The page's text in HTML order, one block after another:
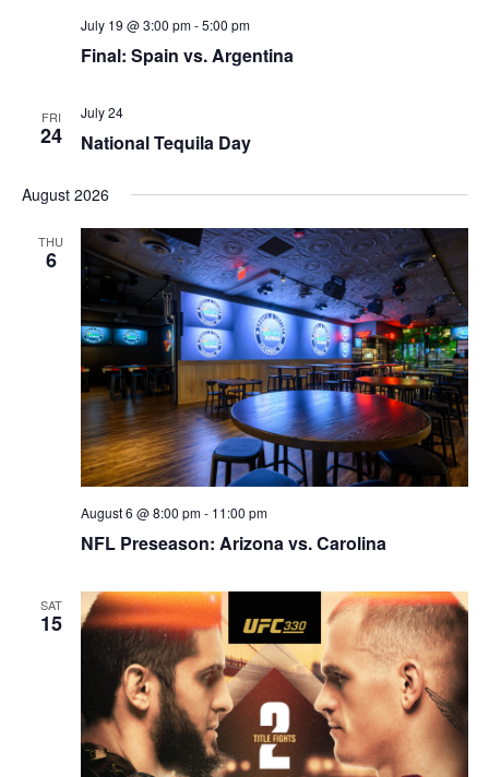
July 19 @ 3:00 pm-5:00 pm
Final: Spain vs. Argentina
FRI
24
July 24
National Tequila Day
August 2026
THU
6
August 6 @ 8:00 pm- 11:00 pm
NFL Preseason: Arizona vs. Carolina
SAT
15